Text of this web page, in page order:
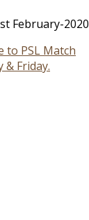
February-
to PSL Match
& Friday.